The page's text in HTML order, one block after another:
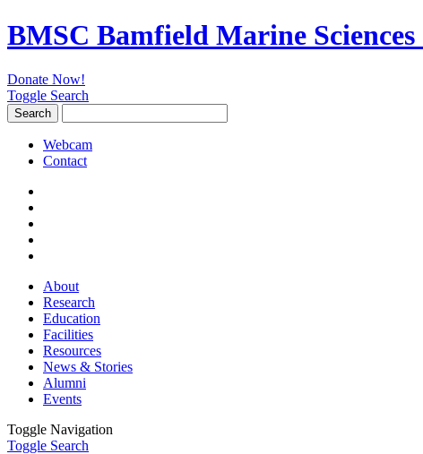
BMSC Bamfield Marine Sciences
Donate Now!
Toggle Search
Search
for:
Webcam
Contact
About
Research
Education
Facilities
Resources
News & Stories
Alumni
Events
Toggle Navigation
Toggle Search